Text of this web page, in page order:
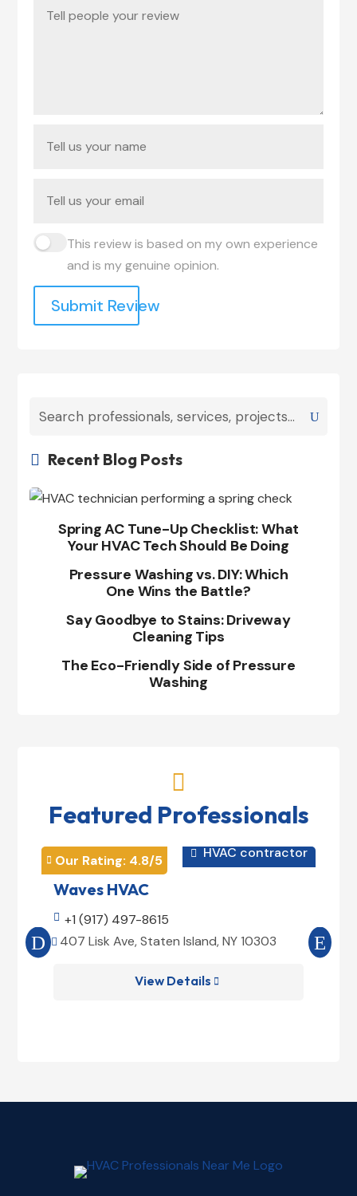
This review is based on my own experience
and is my genuine opinion.
Submit Review
 Recent Blog Posts
Spring AC Tune-Up Checklist: What
Your HVAC Tech Should Be Doing
Pressure Washing vs. DIY: Which
One Wins the Battle?
Say Goodbye to Stains: Driveway
Cleaning Tips
The Eco-Friendly Side of Pressure
Washing

Featured Professionals
 Our Rating: 4.8/5  HVAC contractor
Waves HVAC
 +1 (917) 497-8615
 407 Lisk Ave, Staten Island, NY 10303
View Details 
